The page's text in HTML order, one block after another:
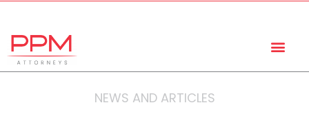
NEWS AND ARTICLES